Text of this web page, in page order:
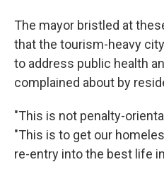
The mayor bristled at
that the tourism-heavy
to address public health
complained about by
"This is not penalty-
"This is to get our
re-entry into the best life